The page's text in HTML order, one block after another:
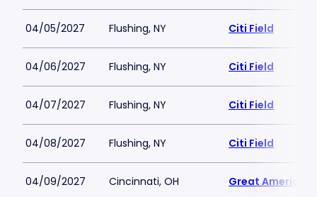
04/05/2027 Flushing, NY Citi Field
04/06/2027 Flushing, NY Citi Field
04/07/2027 Flushing, NY Citi Field
04/08/2027 Flushing, NY Citi Field
04/09/2027 Cincinnati, OH Great American